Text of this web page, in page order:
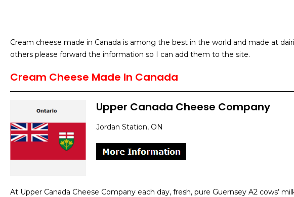
Cream cheese made in Canada is among the best in the world and made at
others please forward the information so I can add them to the site.
Cream Cheese Made In Canada
Upper Canada Cheese Company
Jordan Station, ON
At Upper Canada Cheese Company each day, fresh, pure Guernsey A2 cows’